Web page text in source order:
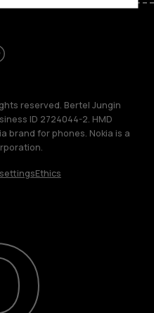
reserved. Bertel Jungin
ID 2724044-2. HMD
brand for phones. Nokia is a
Ethics